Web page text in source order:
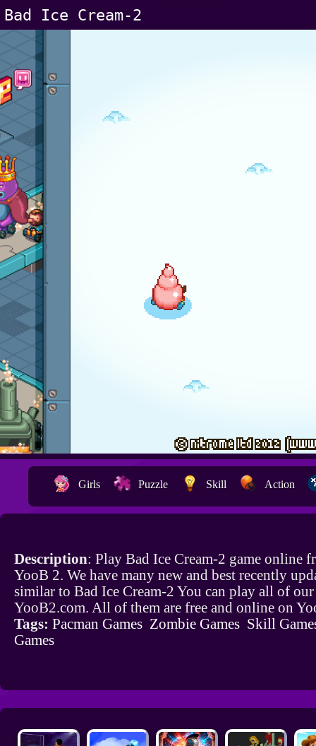
Bad Ice Cream-2
Girls Puzzle Skill Action
Description: Play Bad Ice Cream-2 game online
YooB 2. We have many new and best recently
similar to Bad Ice Cream-2 You can play all of our
YooB2.com. All of them are free and online on
Tags: Pacman Games Zombie Games Skill
Games